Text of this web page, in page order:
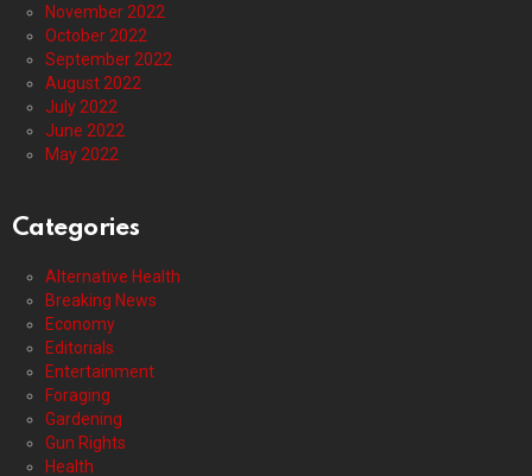
November 2022
October 2022
September 2022
August 2022
July 2022
June 2022
May 2022
Categories
Alternative Health
Breaking News
Economy
Editorials
Entertainment
Foraging
Gardening
Gun Rights
Health